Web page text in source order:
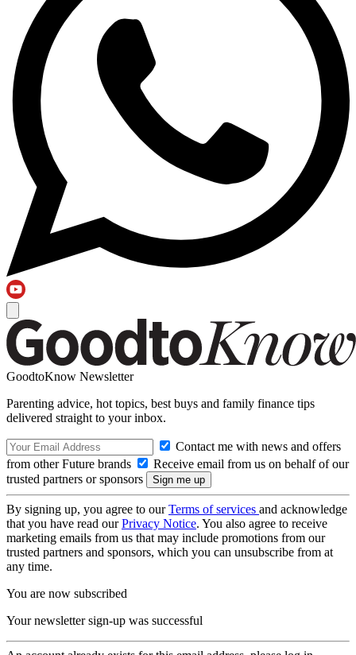
GoodtoKnow Newsletter
Parenting advice, hot topics, best buys and family finance tips
delivered straight to your inbox.
Contact me with news and offers
from other Future brands
Receive email from us on behalf of our
trusted partners or sponsors
By signing up, you agree to ourTerms of services and acknowledge
that you have read ourPrivacy Notice. You also agree to receive
marketing emails from us that may include promotions from our
trusted partners and sponsors, which you can unsubscribe from at
any time.
You are now subscribed
Your newsletter sign-up was successful